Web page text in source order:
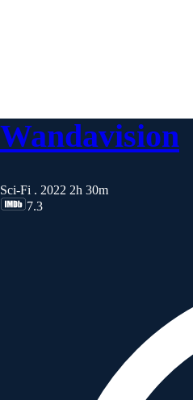
Wandavision
Sci-Fi . 2022 2h 30m
7.3